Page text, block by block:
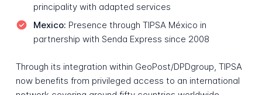
principality with adapted services
Mexico: Presence through TIPSA México in
partnership with Senda Express since 2008
Through its integration within GeoPost/DPDgroup, TIPSA
now benefits from privileged access to an international